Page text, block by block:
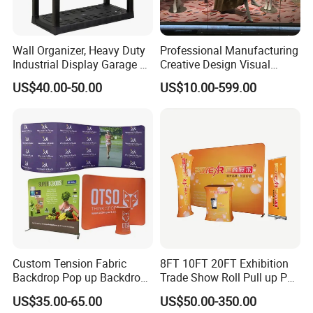
g, industrial application ;
adhesive Vinyl for digital printing, lamination, decoration, plotterin
- Canvas and Wallpapers for indoor advertising, decoration ;
n, industrial usage.
- X Banner and Roll Screen for advertising display
Wall Organizer, Heavy Duty
Industrial Display Garage 3
Tier Stackable Plastic
Shelving
US$40.00-50.00
Professional Manufacturing
Creative Design Visual
Crafts Brand Window
Display
US$10.00-599.00
Custom Tension Fabric
Backdrop Pop up Backdrop
Banner Advertising Trade
Show Exhibition Equipment
US$35.00-65.00
8FT 10FT 20FT Exhibition
Trade Show Roll Pull up Pop
up Display Wall Booth
Stretch Tension Fabric
US$50.00-350.00